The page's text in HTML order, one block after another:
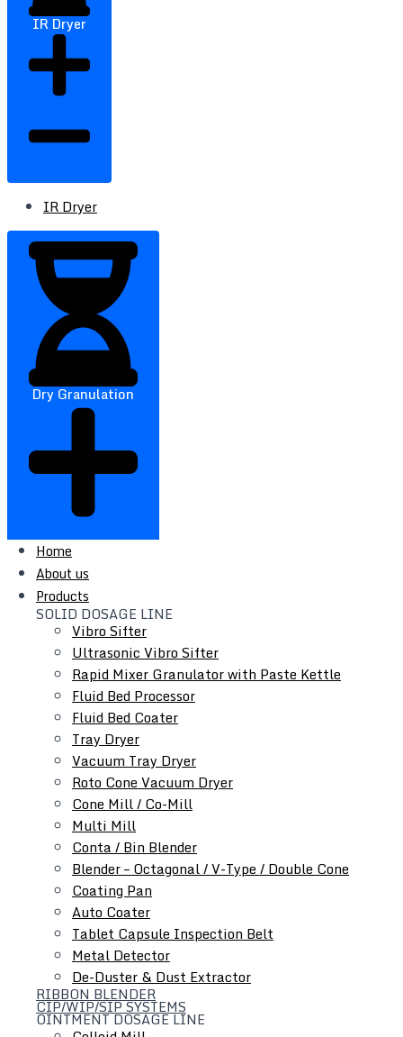
Home
About us
Products
SOLID DOSAGE LINE
Vibro Sifter
Ultrasonic Vibro Sifter
Rapid Mixer Granulator with Paste Kettle
Fluid Bed Processor
Fluid Bed Coater
Tray Dryer
Vacuum Tray Dryer
Roto Cone Vacuum Dryer
Cone Mill / Co-Mill
Multi Mill
Conta / Bin Blender
Blender – Octagonal / V-Type / Double Cone
Coating Pan
Auto Coater
Tablet Capsule Inspection Belt
Metal Detector
De-Duster & Dust Extractor
RIBBON BLENDER
CIP/WIP/SIP SYSTEMS
OINTMENT DOSAGE LINE
IR Dryer
IR Dryer
Dry Granulation
Roll Compactor
Oscillating Granulator
Comminuting Mill